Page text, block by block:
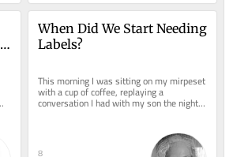
When Did We Start Needing
Labels?
This morning I was sitting on my mirpeset
with a cup of coffee, replaying a
conversation I had with my son the night
before. It started with what...
8